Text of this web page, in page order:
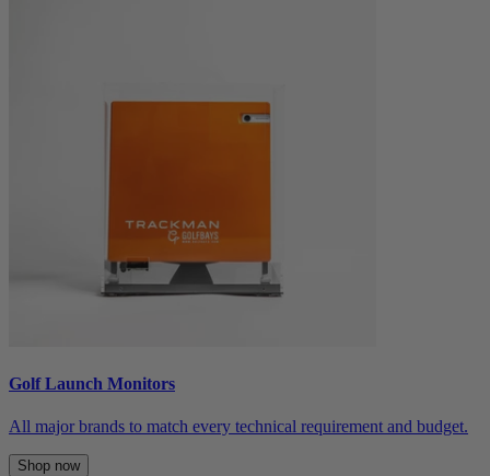
Golf Launch Monitors
All major brands to match every technical requirement and budget.
Shop now